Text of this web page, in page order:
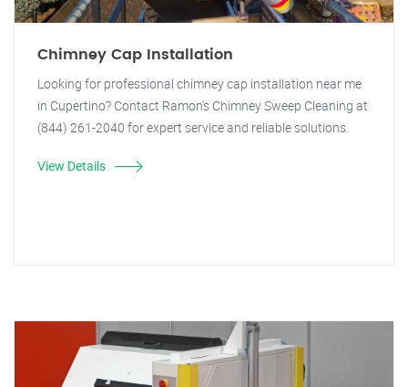
Chimney Cap Installation
Looking for professional chimney cap installation near me
in Cupertino? Contact Ramon's Chimney Sweep Cleaning at
(844) 261-2040 for expert service and reliable solutions.
View Details